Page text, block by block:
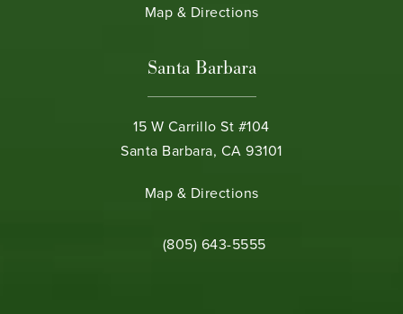
(opens in a new tab)
Map & Directions
Santa Barbara
15 W Carrillo St #104
Santa Barbara, CA 93101
(opens in a new tab)
Map & Directions
Call Bamieh & De Smeth on the phone
(805) 643-5555